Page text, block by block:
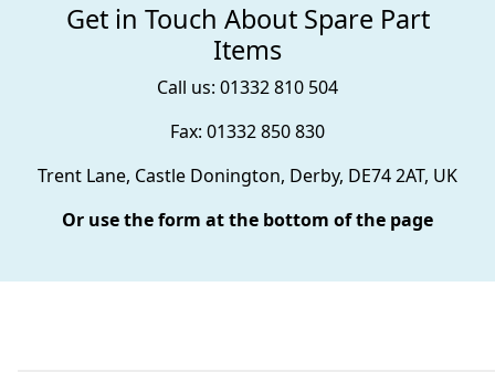
Get in Touch About Spare Part
Items
Call us: 01332 810 504
Fax: 01332 850 830
Trent Lane, Castle Donington, Derby, DE74 2AT, UK
Or use the form at the bottom of the page